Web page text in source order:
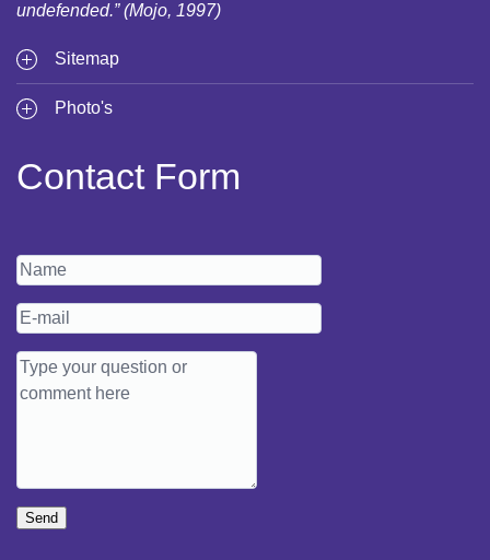
undefended.” (Mojo, 1997)
Sitemap
Photo's
Contact Form
Send